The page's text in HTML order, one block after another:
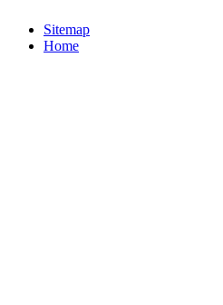
Sitemap
Home